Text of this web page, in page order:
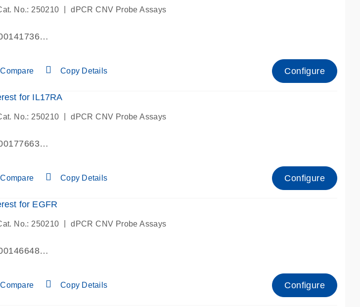
No.: 250210 dPCR CNV Probe Assays
Compare Copy Details Configure
for IL17RA
No.: 250210 dPCR CNV Probe Assays
Compare Copy Details Configure
for EGFR
No.: 250210 dPCR CNV Probe Assays
Compare Copy Details Configure